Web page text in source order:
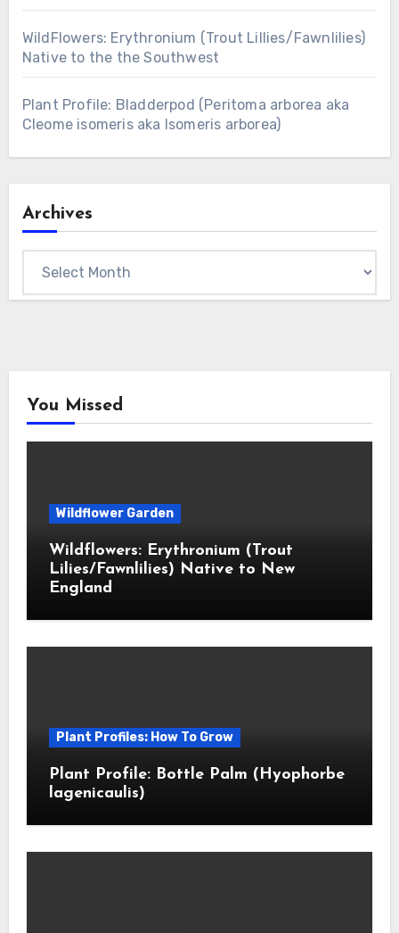
WildFlowers: Erythronium (Trout Lillies/Fawnlilies)
Native to the the Southwest
Plant Profile: Bladderpod (Peritoma arborea aka
Cleome isomeris aka Isomeris arborea)
Archives
You Missed
Wildflower Garden
Wildflowers: Erythronium (Trout
Lilies/Fawnlilies) Native to New
England
Plant Profiles: How To Grow
Plant Profile: Bottle Palm (Hyophorbe
lagenicaulis)